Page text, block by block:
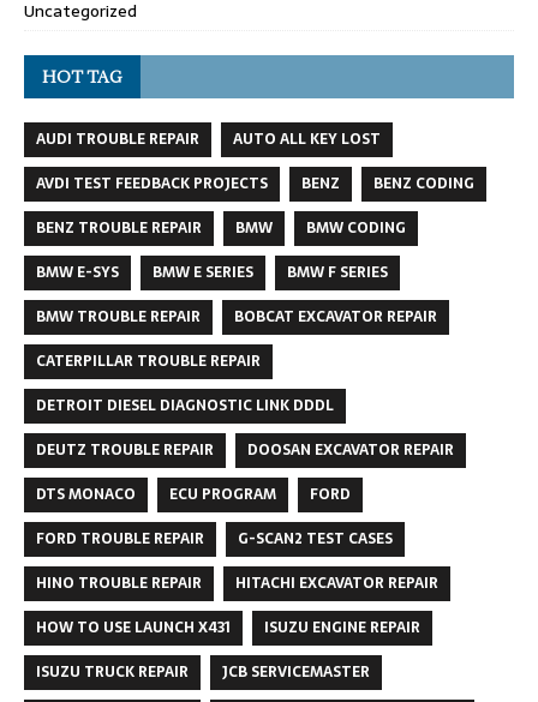
Uncategorized
HOT TAG
AUDI TROUBLE REPAIR
AUTO ALL KEY LOST
AVDI TEST FEEDBACK PROJECTS
BENZ
BENZ CODING
BENZ TROUBLE REPAIR
BMW
BMW CODING
BMW E-SYS
BMW E SERIES
BMW F SERIES
BMW TROUBLE REPAIR
BOBCAT EXCAVATOR REPAIR
CATERPILLAR TROUBLE REPAIR
DETROIT DIESEL DIAGNOSTIC LINK DDDL
DEUTZ TROUBLE REPAIR
DOOSAN EXCAVATOR REPAIR
DTS MONACO
ECU PROGRAM
FORD
FORD TROUBLE REPAIR
G-SCAN2 TEST CASES
HINO TROUBLE REPAIR
HITACHI EXCAVATOR REPAIR
HOW TO USE LAUNCH X431
ISUZU ENGINE REPAIR
ISUZU TRUCK REPAIR
JCB SERVICEMASTER